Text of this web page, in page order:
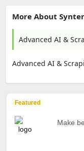
More About
Advanced AI &
Advanced AI &
Featured
Make